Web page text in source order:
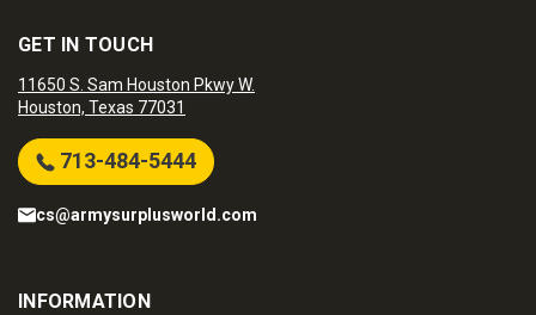
GET IN TOUCH
11650 S. Sam Houston Pkwy W.
Houston, Texas 77031
713-484-5444
cs@armysurplusworld.com
INFORMATION